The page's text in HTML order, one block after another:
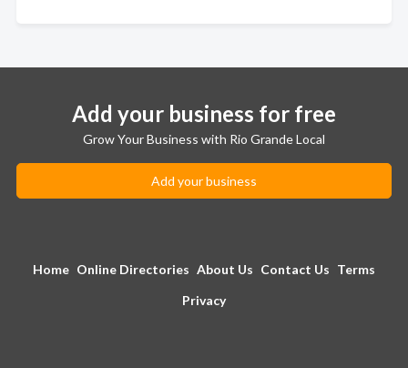
Add your business for free
Grow Your Business with Rio Grande Local
Add your business
Home Online Directories About Us Contact Us Terms
Privacy